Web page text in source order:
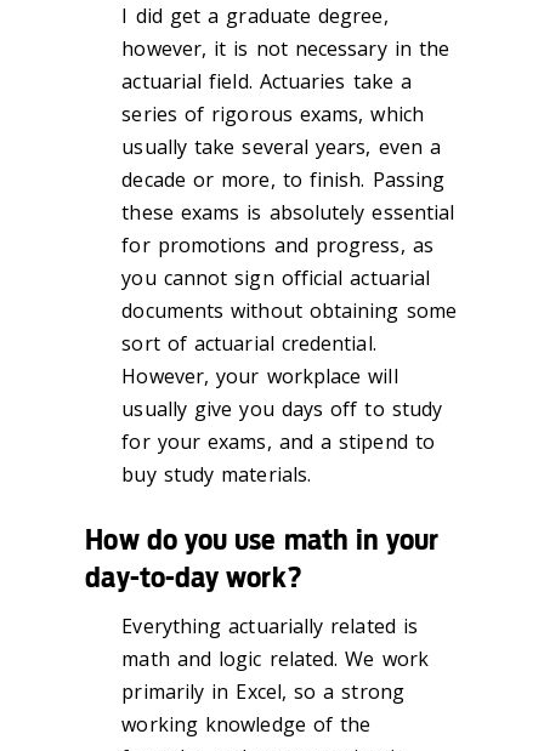
I did get a graduate degree,
however, it is not necessary in the
actuarial field. Actuaries take a
series of rigorous exams, which
usually take several years, even a
decade or more, to finish. Passing
these exams is absolutely essential
for promotions and progress, as
you cannot sign official actuarial
documents without obtaining some
sort of actuarial credential.
However, your workplace will
usually give you days off to study
for your exams, and a stipend to
buy study materials.
How do you use math in your
day-to-day work?
Everything actuarially related is
math and logic related. We work
primarily in Excel, so a strong
working knowledge of the